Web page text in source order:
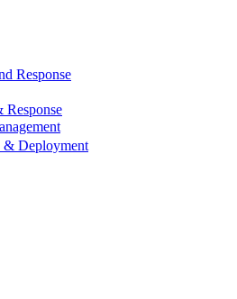
Response
Deployment